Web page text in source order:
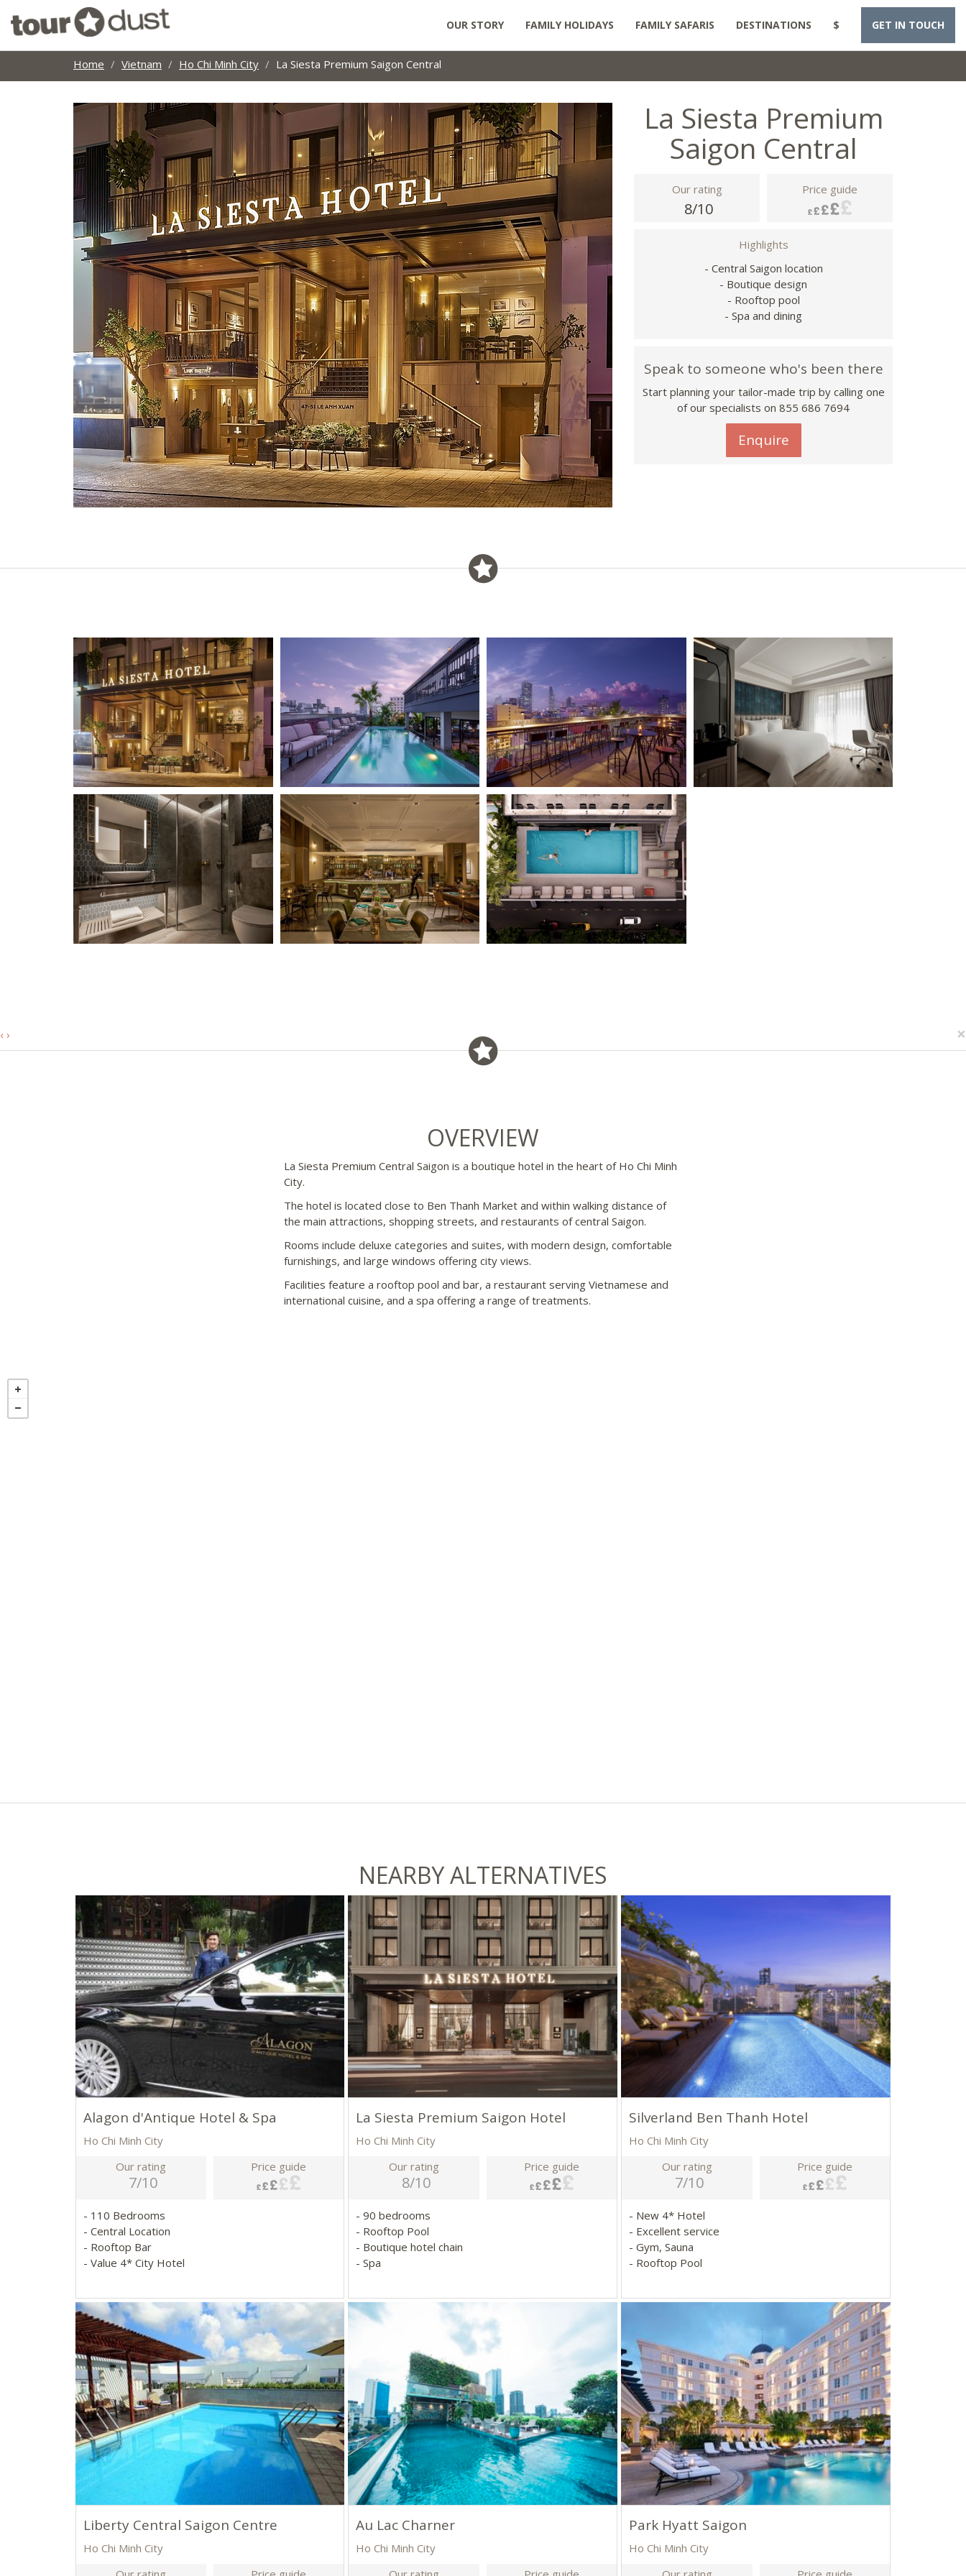
OUR STORY FAMILY HOLIDAYS FAMILY SAFARIS DESTINATIONS $ GET IN TOUCH
Home Vietnam Ho Chi Minh City La Siesta Premium Saigon Central
La Siesta Premium
Saigon Central
Our rating
8/10
Price guide
Highlights
- Central Saigon location
- Boutique design
- Rooftop pool
- Spa and dining
Speak to someone who's been there
Start planning your tailor-made trip by calling one
of our specialists on 855 686 7694
Enquire
‹ › ×
OVERVIEW
La Siesta Premium Central Saigon is a boutique hotel in the heart of Ho Chi Minh
City.
The hotel is located close to Ben Thanh Market and within walking distance of
the main attractions, shopping streets, and restaurants of central Saigon.
Rooms include deluxe categories and suites, with modern design, comfortable
furnishings, and large windows offering city views.
Facilities feature a rooftop pool and bar, a restaurant serving Vietnamese and
international cuisine, and a spa offering a range of treatments.
NEARBY ALTERNATIVES
Alagon d'Antique Hotel & Spa
Ho Chi Minh City
Our rating
7/10
Price guide
- 110 Bedrooms
- Central Location
- Rooftop Bar
- Value 4* City Hotel
La Siesta Premium Saigon Hotel
Ho Chi Minh City
Our rating
8/10
Price guide
- 90 bedrooms
- Rooftop Pool
- Boutique hotel chain
- Spa
Silverland Ben Thanh Hotel
Ho Chi Minh City
Our rating
7/10
Price guide
- New 4* Hotel
- Excellent service
- Gym, Sauna
- Rooftop Pool
Liberty Central Saigon Centre
Ho Chi Minh City
Au Lac Charner
Ho Chi Minh City
Park Hyatt Saigon
Ho Chi Minh City